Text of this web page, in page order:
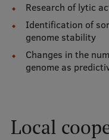
Visual Identity
RSU Great Hall
Rankings
Research of lytic
Identification of
genome stability
Changes in the
genome as
Local